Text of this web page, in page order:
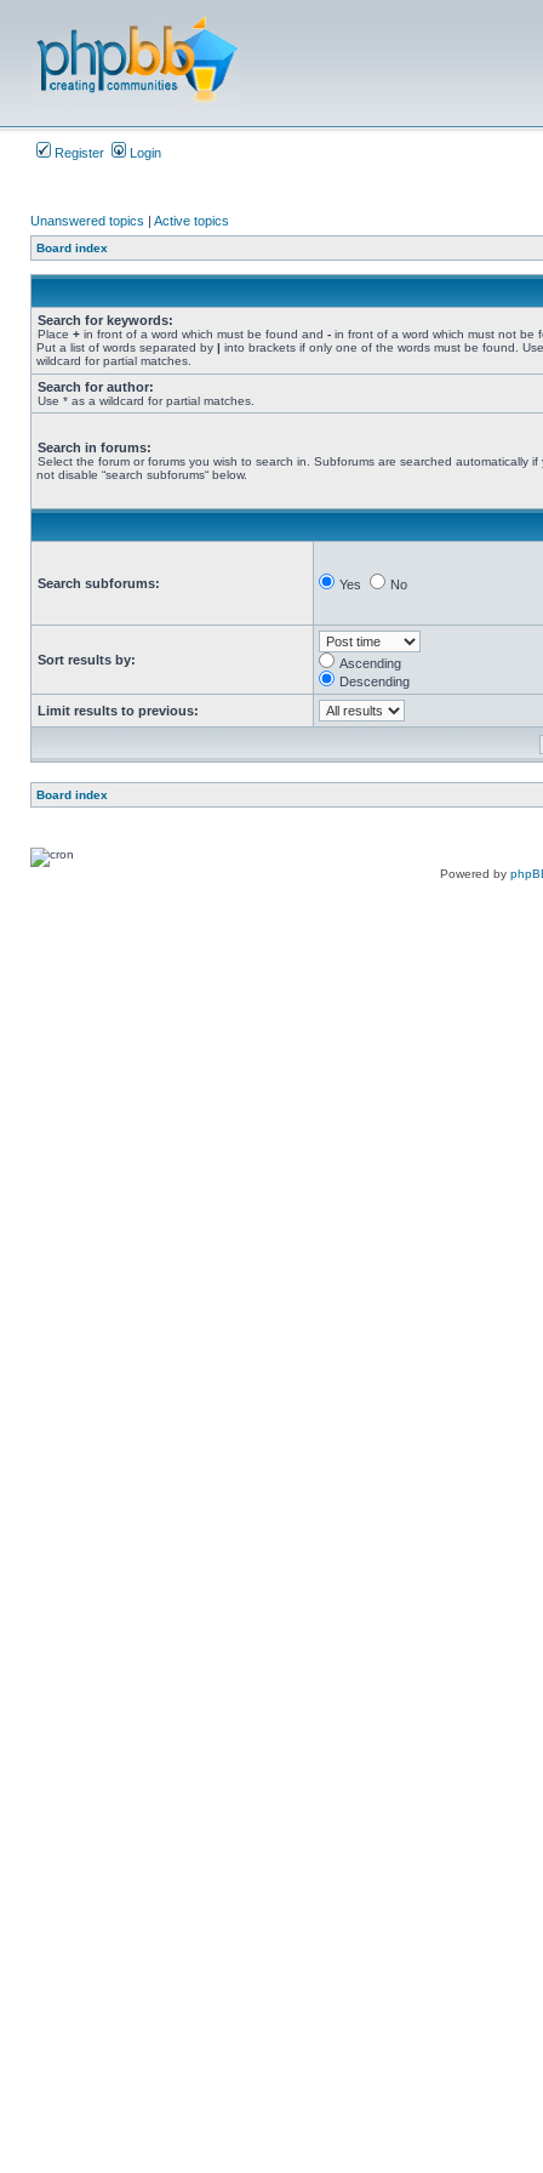
Register Login
Unanswered topics | Active topics
Board index
Search for keywords:
Place + in front of a word which must be found and - in front of a word which must not be
Put a list of words separated by | into brackets if only one of the words must be found.
wildcard for partial matches.
Search for author:
Use * as a wildcard for partial matches.
Search in forums:
Select the forum or forums you wish to search in. Subforums are searched automatically if
not disable “search subforums“ below.
Search subforums: Yes No
Sort results by:
Ascending
Descending
Limit results to previous:
Board index
Powered by